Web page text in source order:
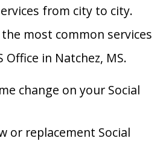
from city to city.
most common services
Office in Natchez, MS.
change on your Social
or replacement Social